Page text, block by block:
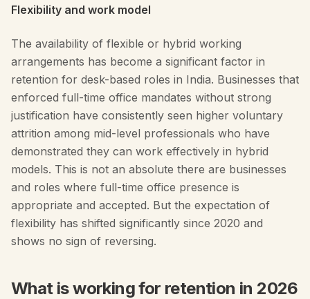
Flexibility and work model
The availability of flexible or hybrid working
arrangements has become a significant factor in
retention for desk-based roles in India. Businesses that
enforced full-time office mandates without strong
justification have consistently seen higher voluntary
attrition among mid-level professionals who have
demonstrated they can work effectively in hybrid
models. This is not an absolute there are businesses
and roles where full-time office presence is
appropriate and accepted. But the expectation of
flexibility has shifted significantly since 2020 and
shows no sign of reversing.
What is working for retention in 2026